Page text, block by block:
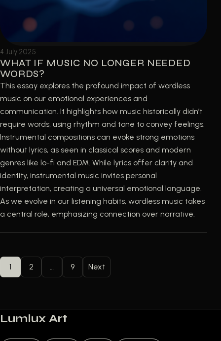
4 July 2025
WHAT IF MUSIC NO LONGER NEEDED
WORDS?
This essay explores the profound impact of wordless
music on our emotional experiences and
communication. It highlights how music historically didn’t
require words, using rhythm and tone to convey feelings.
Instrumental compositions can evoke strong emotions
without lyrics, as seen in classical scores and modern
genres like lo-fi and EDM. While lyrics offer clarity and
identity, instrumental music invites personal
interpretation, creating a universal emotional language.
As we evolve in our listening habits, wordless music takes
a central role, emphasizing connection over narrative.
POSTS PAGINATION
1 2 9 Next
Lumlux Art